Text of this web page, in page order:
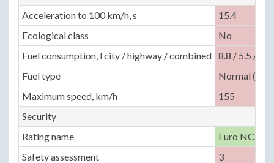
Acceleration to 100 km/h, s
15.4
Ecological class
No
Fuel consumption, l city / highway / combined 8.8 / 5.5 / —
Fuel type
Normal (92)
Maximum speed, km/h
155
Security
Rating name
Euro NCAP
Safety assessment
3